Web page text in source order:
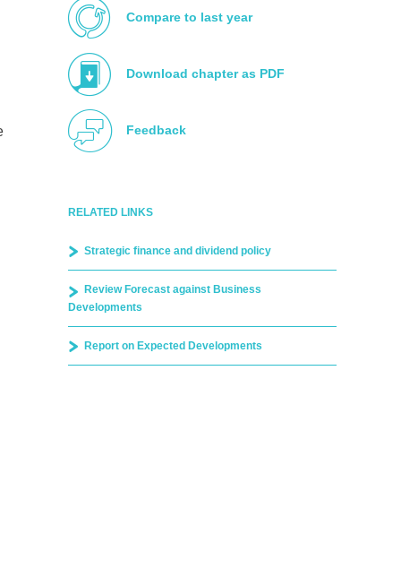
Compare to last year
Download chapter as PDF
Feedback
RELATED LINKS
Strategic finance and dividend policy
Review Forecast against Business
Developments
Report on Expected Developments